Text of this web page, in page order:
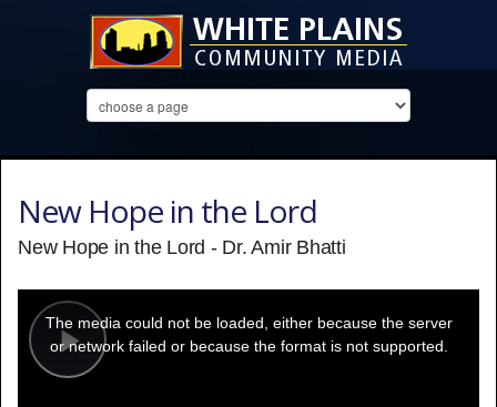
New Hope in the Lord
New Hope in the Lord - Dr. Amir Bhatti
Play
modal
window.
The media could not be loaded, either because the server
or network failed or because the format is not supported.